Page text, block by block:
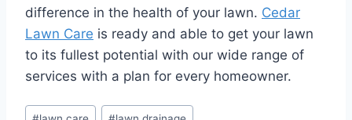
difference in the health of your lawn. Cedar
Lawn Care is ready and able to get your lawn
to its fullest potential with our wide range of
services with a plan for every homeowner.
Post